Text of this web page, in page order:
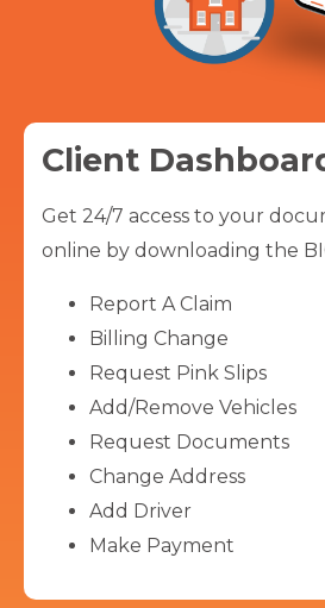
Client
Get 24/7 access to your
online by downloading the
Report A Claim
Billing Change
Request Pink Slips
Add/Remove Vehicles
Request Documents
Change Address
Add Driver
Make Payment